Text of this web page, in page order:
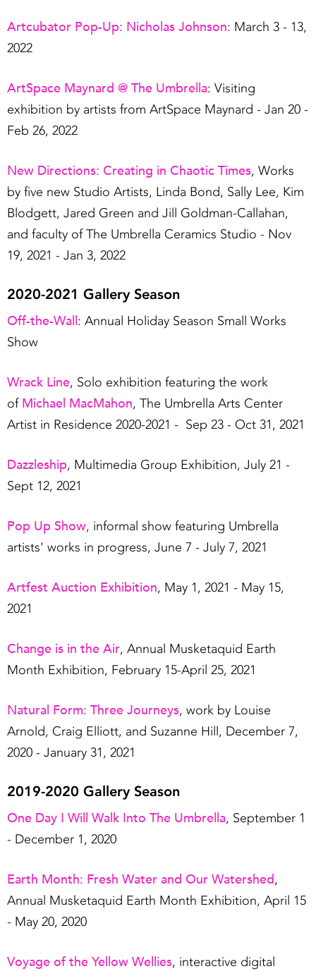
Artcubator Pop-Up: Nicholas Johnson: March 3 - 13,
2022
ArtSpace Maynard @ The Umbrella: Visiting
exhibition by artists from ArtSpace Maynard - Jan 20 -
Feb 26, 2022
New Directions: Creating in Chaotic Times, Works
by five new Studio Artists, Linda Bond, Sally Lee, Kim
Blodgett, Jared Green and Jill Goldman-Callahan,
and faculty of The Umbrella Ceramics Studio - Nov
19, 2021 - Jan 3, 2022
2020-2021 Gallery Season
Off-the-Wall: Annual Holiday Season Small Works
Show
Wrack Line, Solo exhibition featuring the work
of Michael MacMahon, The Umbrella Arts Center
Artist in Residence 2020-2021 - Sep 23 - Oct 31, 2021
Dazzleship, Multimedia Group Exhibition, July 21 -
Sept 12, 2021
Pop Up Show, informal show featuring Umbrella
artists' works in progress, June 7 - July 7, 2021
Artfest Auction Exhibition, May 1, 2021 - May 15,
2021
Change is in the Air, Annual Musketaquid Earth
Month Exhibition, February 15-April 25, 2021
Natural Form: Three Journeys, work by Louise
Arnold, Craig Elliott, and Suzanne Hill, December 7,
2020 - January 31, 2021
2019-2020 Gallery Season
One Day I Will Walk Into The Umbrella, September 1
- December 1, 2020
Earth Month: Fresh Water and Our Watershed,
Annual Musketaquid Earth Month Exhibition, April 15
- May 20, 2020
Voyage of the Yellow Wellies, interactive digital